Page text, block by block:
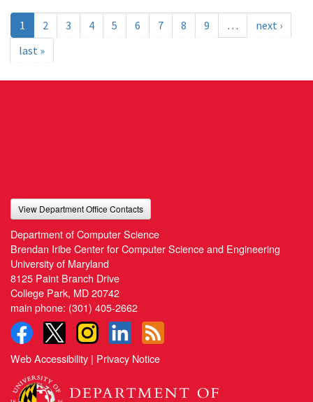
1 2 3 4 5 6 7 8 9 …
next ›
last »
View Department Office Contacts
Department of Computer Science
Brendan Iribe Center for Computer Science and Engineering
University of Maryland
8125 Paint Branch Drive
College Park, MD 20742
main phone: (301) 405-2662
Web Accessibility | Privacy Notice